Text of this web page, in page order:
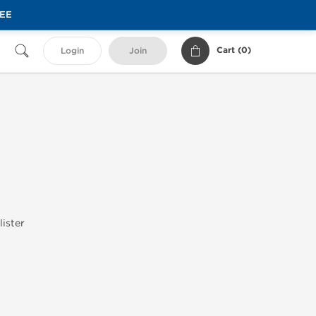
Login Join Cart (0)